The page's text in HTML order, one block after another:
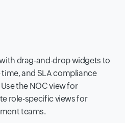
drag-and-drop widgets to
and SLA compliance
the NOC view for
role-specific views for
teams.